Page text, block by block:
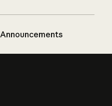
Announcements